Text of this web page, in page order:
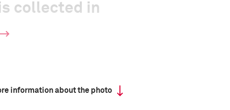
collected in
information about the photo